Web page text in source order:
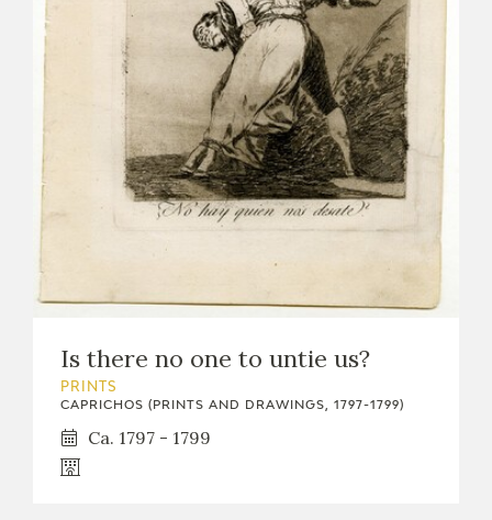
Is there no one to untie us?
PRINTS
CAPRICHOS (PRINTS AND DRAWINGS, 1797-1799)
Ca. 1797 - 1799